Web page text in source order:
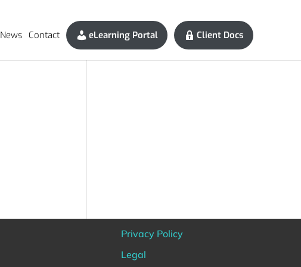
News Contact eLearning Portal Client Docs
Privacy Policy
Legal